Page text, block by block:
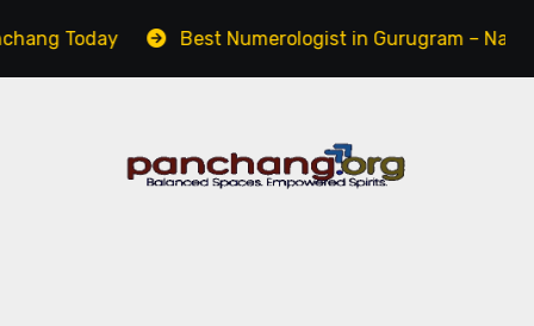
Best Numerologist in Gurugram – Name, Career